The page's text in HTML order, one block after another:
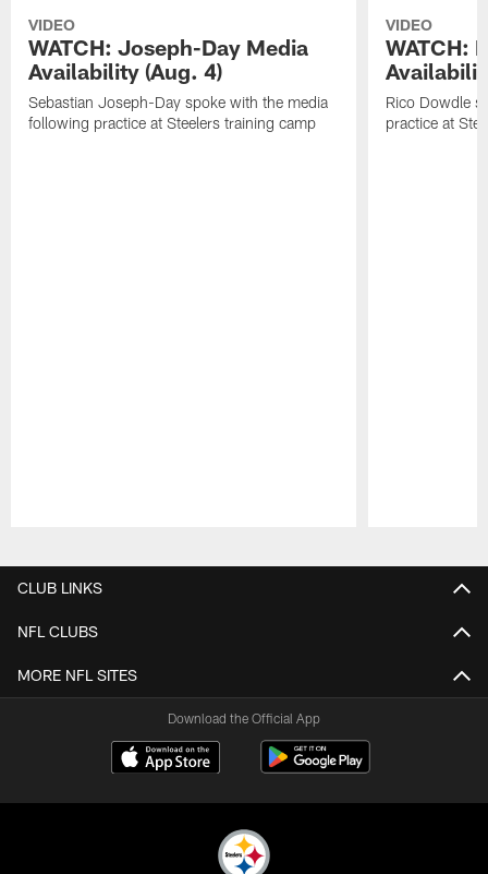
VIDEO
WATCH: Joseph-Day Media
Availability (Aug. 4)
Sebastian Joseph-Day spoke with the media
following practice at Steelers training camp
VIDEO
WATCH:
Rico Dowdle
practice at
CLUB LINKS
NFL CLUBS
MORE NFL SITES
Download the Official App